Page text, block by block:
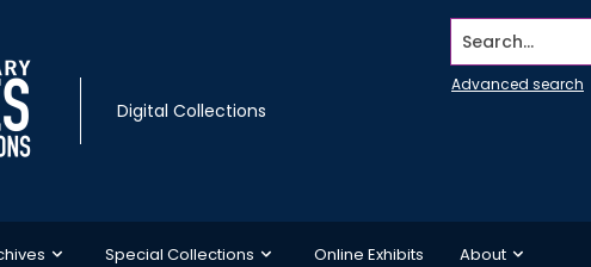
Digital Collections
Search...
Advanced search
Special Collections Online Exhibits About